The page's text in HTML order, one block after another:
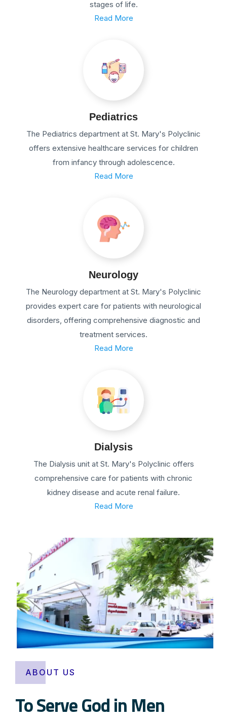
stages of life.
Read More
Pediatrics
The Pediatrics department at St. Mary's Polyclinic
offers extensive healthcare services for children
from infancy through adolescence.
Read More
Neurology
The Neurology department at St. Mary's Polyclinic
provides expert care for patients with neurological
disorders, offering comprehensive diagnostic and
treatment services.
Read More
Dialysis
The Dialysis unit at St. Mary's Polyclinic offers
comprehensive care for patients with chronic
kidney disease and acute renal failure.
Read More
ABOUT US
To Serve God in Men